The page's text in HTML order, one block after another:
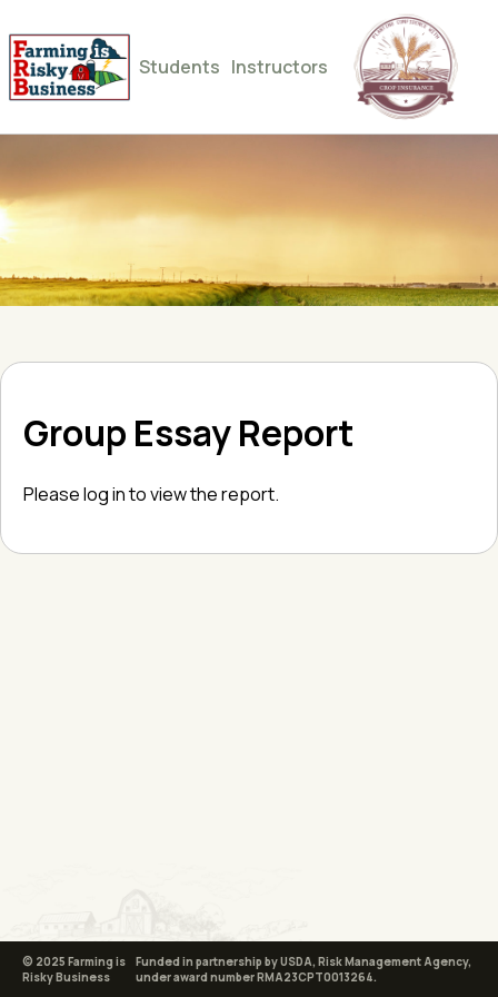
Students Instructors
Group Essay Report
Please log in to view the report.
© 2025 Farming is
Risky Business
Funded in partnership by USDA, Risk Management Agency,
under award number RMA23CPT0013264.